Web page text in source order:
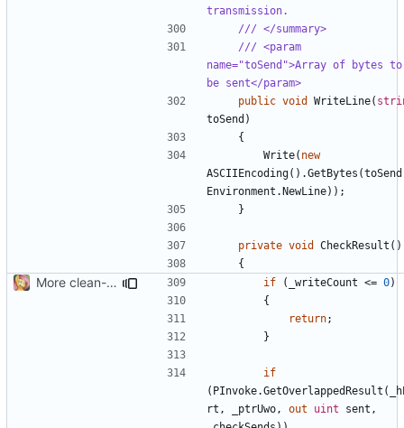
transmission.
/// </summary>
/// <param
name="toSend">Array of bytes to
be sent</param>
public void WriteLine(
toSend )
{
Write( new
ASCIIEncoding().GetBytes (toSend
Environment .NewLine));
}
private void CheckResult ()
{
More clean-up if ( _writeCount <= 0)
{
return;
}
if
( PInvoke.GetOverlappedResult (
rt , _ptrUwo , out uint sent ,